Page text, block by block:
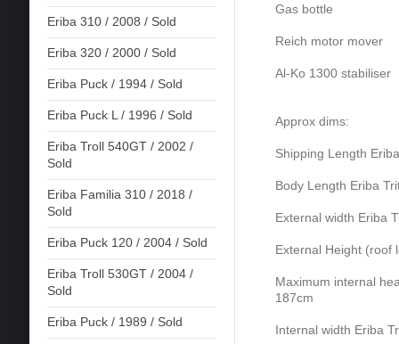
Eriba 310 / 2008 / Sold
Eriba 320 / 2000 / Sold
Eriba Puck / 1994 / Sold
Eriba Puck L / 1996 / Sold
Eriba Troll 540GT / 2002 /
Sold
Eriba Familia 310 / 2018 /
Sold
Eriba Puck 120 / 2004 / Sold
Eriba Troll 530GT / 2004 /
Sold
Eriba Puck / 1989 / Sold
Gas bottle
Reich motor mover
Al-Ko 1300 stabiliser
Approx dims:
Shipping Length
Body Length Eriba
External width Eriba
External Height (roof
Maximum internal
187cm
Internal width Eriba